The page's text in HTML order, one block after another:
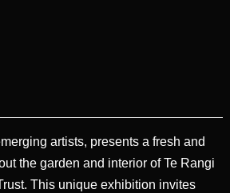
artists, presents a fresh and
the garden and interior of Te Rangi
This unique exhibition invites